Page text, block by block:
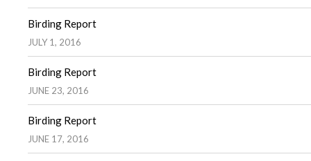
Birding Report
JULY 1, 2016
Birding Report
JUNE 23, 2016
Birding Report
JUNE 17, 2016